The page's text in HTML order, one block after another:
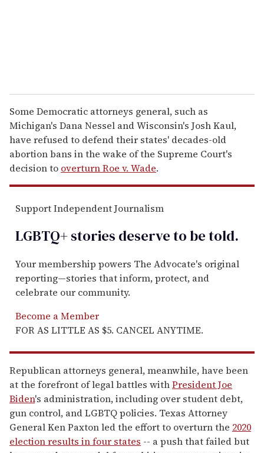
Some Democratic attorneys general, such as
Michigan's Dana Nessel and Wisconsin's Josh Kaul,
have refused to defend their states' decades-old
abortion bans in the wake of the Supreme Court's
decision to overturn Roe v. Wade.
Support Independent Journalism
LGBTQ+ stories deserve to betold.
Your membership powers The Advocate's original
reporting—stories that inform, protect, and
celebrate our community.
Become a Member
FOR AS LITTLE AS $5. CANCEL ANYTIME.
Republican attorneys general, meanwhile, have been
at the forefront of legal battles withPresident Joe
Biden's administration, including over student debt,
gun control, and LGBTQ policies. Texas Attorney
General Ken Paxton led the effort to overturn the 2020
election results in four states -- a push that failed but